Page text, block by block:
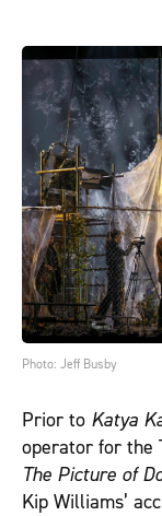
Photo: Jeff Busby
Prior to Katya
operator for the
The Picture of
Kip Williams’